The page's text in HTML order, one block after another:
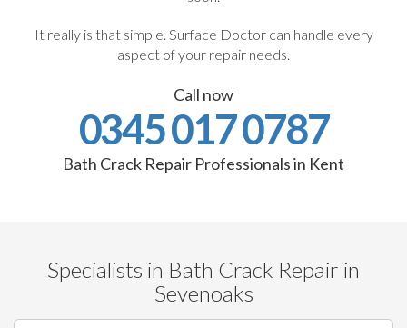
It really is that simple. Surface Doctor can handle every
aspect of your repair needs.
Call now
0345 017 0787
Bath Crack Repair Professionals in Kent
Specialists in Bath Crack Repair in
Sevenoaks